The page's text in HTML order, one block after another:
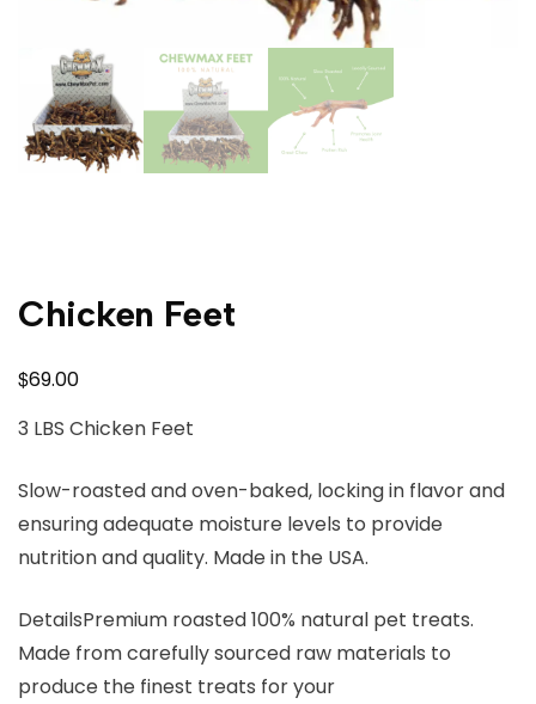
Chicken Feet
$69.00
3 LBS Chicken Feet
Slow-roasted and oven-baked, locking in flavor and
ensuring adequate moisture levels to provide
nutrition and quality. Made in the USA.
DetailsPremium roasted 100% natural pet treats.
Made from carefully sourced raw materials to
produce the finest treats for your